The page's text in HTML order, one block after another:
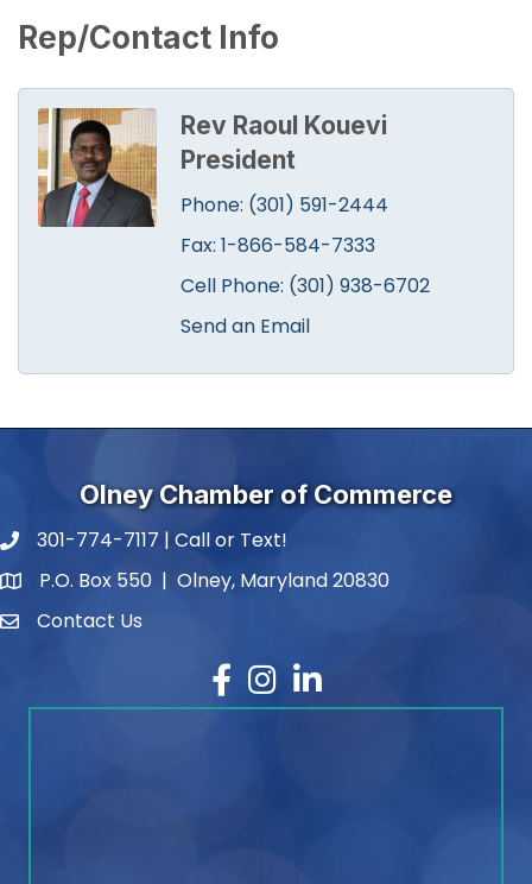
Rep/Contact Info
Rev Raoul Kouevi
President
Phone: (301) 591-2444
Fax: 1-866-584-7333
Cell Phone: (301) 938-6702
Send an Email
Olney Chamber of Commerce
phone number
301-774-7117 | Call or Text!
map and address
P.O. Box 550 | Olney, Maryland 20830
contactContact Us
Facebook
Instagram
LinkedIn